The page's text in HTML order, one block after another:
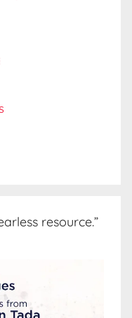
resource.”